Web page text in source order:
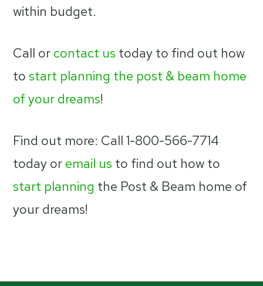
within budget.
Call or contact us today to find out how
to start planning the post & beam home
of your dreams!
Find out more: Call 1-800-566-7714
today or email us to find out how to
start planning the Post & Beam home of
your dreams!